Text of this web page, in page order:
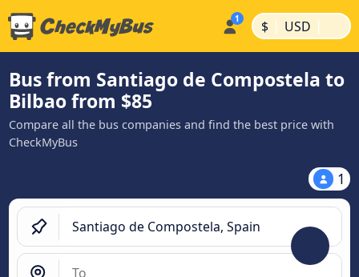
$ | USD |
Bus from Santiago de Compostela to
Bilbao from $85
Compare all the bus companies and find the best price with
CheckMyBus
1